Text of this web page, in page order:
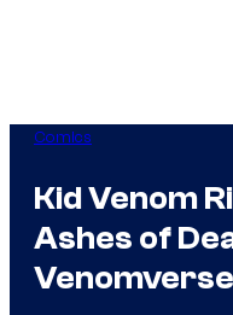
Comics
Kid Venom
Ashes of
Venomverse